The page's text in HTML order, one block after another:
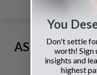
AS SEEN
You
Don't settle
worth! Sign
insights and
highest